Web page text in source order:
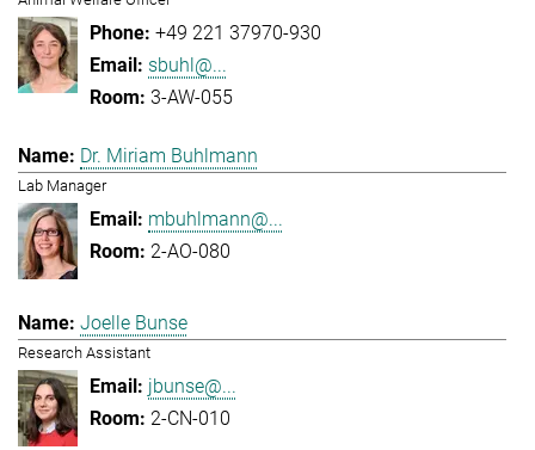
+49 221 37970-930
sbuhl@...
3-AW-055
Dr. Miriam Buhlmann
Lab Manager
mbuhlmann@...
2-AO-080
Joelle Bunse
Research Assistant
jbunse@...
2-CN-010